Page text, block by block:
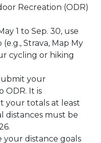
Recreation (ODR)
1 to Sep. 30, use
Strava, Map My
cycling or hiking
your
ODR. It is
your totals at least
distances must be
your distance goals